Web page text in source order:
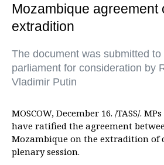
Mozambique agreement
extradition
The document was submitted
parliament for consideration by
Vladimir Putin
MOSCOW, December 16. /TASS/.
have ratified the agreement
Mozambique on the extradition of
plenary session.